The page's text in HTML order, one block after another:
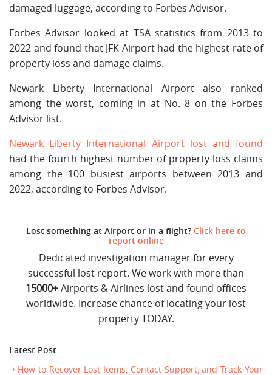
damaged luggage, according to Forbes Advisor.
Forbes Advisor looked at TSA statistics from 2013 to
2022 and found that JFK Airport had the highest rate of
property loss and damage claims.
Newark Liberty International Airport also ranked
among the worst, coming in at No. 8 on the Forbes
Advisor list.
Newark Liberty International Airport lost and found
had the fourth highest number of property loss claims
among the 100 busiest airports between 2013 and
2022, according to Forbes Advisor.
Lost something at Airport or in a flight? Click here to
report online
Dedicated investigation manager for every
successful lost report. We work with more than
15000+Airports & Airlines lost and found offices
worldwide. Increase chance of locating your lost
property TODAY.
Latest Post
How to Recover Lost Items, Contact Support, and Track Your